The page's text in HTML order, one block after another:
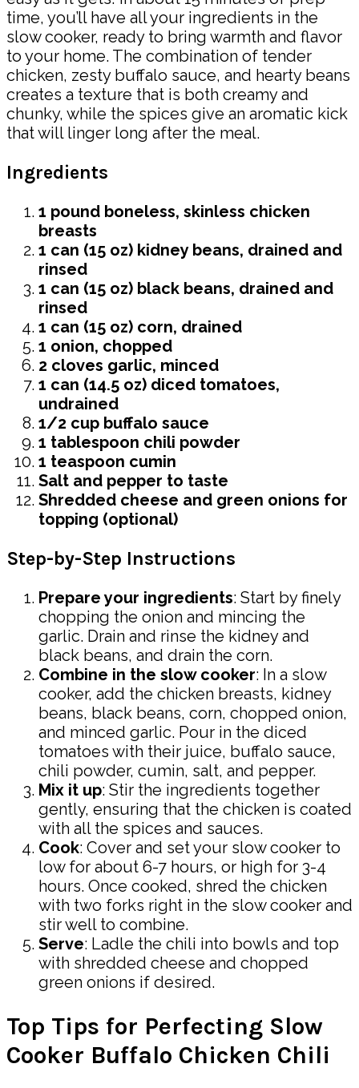
time, you’ll have all your ingredients in the
slow cooker, ready to bring warmth and flavor
to your home. The combination of tender
chicken, zesty buffalo sauce, and hearty beans
creates a texture that is both creamy and
chunky, while the spices give an aromatic kick
that will linger long after the meal.
Ingredients
1 pound boneless, skinless chicken
breasts
1 can (15 oz) kidney beans, drained and
rinsed
1 can (15 oz) black beans, drained and
rinsed
1 can (15 oz) corn, drained
1 onion, chopped
2 cloves garlic, minced
1 can (14.5 oz) diced tomatoes,
undrained
1/2 cup buffalo sauce
1 tablespoon chili powder
1 teaspoon cumin
Salt and pepper to taste
Shredded cheese and green onions for
topping (optional)
Step-by-Step Instructions
Prepare your ingredients: Start by finely
chopping the onion and mincing the
garlic. Drain and rinse the kidney and
black beans, and drain the corn.
Combine in the slow cooker: In a slow
cooker, add the chicken breasts, kidney
beans, black beans, corn, chopped onion,
and minced garlic. Pour in the diced
tomatoes with their juice, buffalo sauce,
chili powder, cumin, salt, and pepper.
Mix it up: Stir the ingredients together
gently, ensuring that the chicken is coated
with all the spices and sauces.
Cook: Cover and set your slow cooker to
low for about 6-7 hours, or high for 3-4
hours. Once cooked, shred the chicken
with two forks right in the slow cooker and
stir well to combine.
Serve: Ladle the chili into bowls and top
with shredded cheese and chopped
green onions if desired.
Top Tips for Perfecting Slow
Cooker Buffalo Chicken Chili